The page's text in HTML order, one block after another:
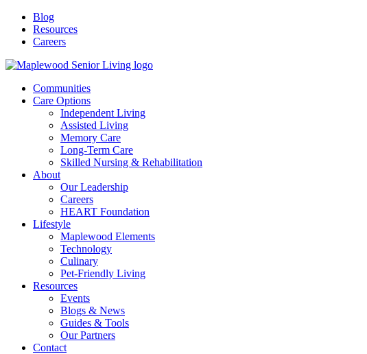
Blog
Resources
Careers
Communities
Care Options
Independent Living
Assisted Living
Memory Care
Long-Term Care
Skilled Nursing & Rehabilitation
About
Our Leadership
Careers
HEART Foundation
Lifestyle
Maplewood Elements
Technology
Culinary
Pet-Friendly Living
Resources
Events
Blogs & News
Guides & Tools
Our Partners
Contact